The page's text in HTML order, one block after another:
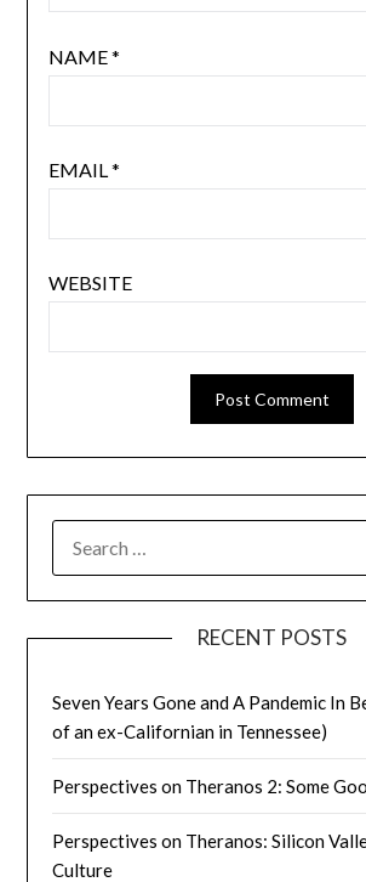
NAME*
EMAIL*
WEBSITE
FOR:
RECENT POSTS
Seven Years Gone and A Pandemic In
of an ex-Californian in Tennessee)
Perspectives on Theranos 2: Some
Perspectives on Theranos: Silicon
Culture